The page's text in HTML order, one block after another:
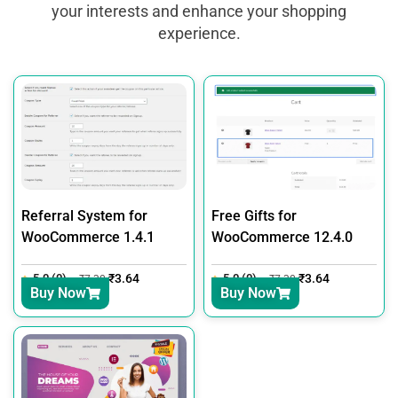
your interests and enhance your shopping
experience.
Referral System for
WooCommerce 1.4.1
5.0 (0) ₹7.30 ₹3.64
Buy Now
Free Gifts for
WooCommerce 12.4.0
5.0 (0) ₹7.30 ₹3.64
Buy Now